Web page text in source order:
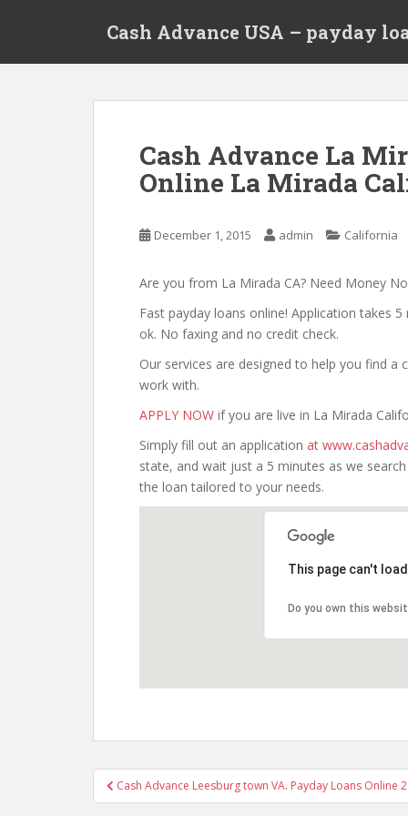
Cash Advance USA – payday
Cash Advance La
Online La Mirada
December 1, 2015 admin California
Are you from La Mirada CA? Need Money
Fast payday loans online! Application takes
ok. No faxing and no credit check.
Our services are designed to help you find a
work with.
APPLY NOW if you are live in La Mirada
Simply fill out an application at
state, and wait just a 5 minutes as we
the loan tailored to your needs.
This page can't
Do you own this
Post
navigation
Cash Advance Leesburg town VA. Payday Loans Online